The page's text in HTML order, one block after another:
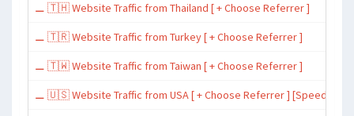
⚊ 🇹🇭 Website Traffic from Thailand [ + Choose Referrer ]
⚊ 🇹🇷 Website Traffic from Turkey [ + Choose Referrer ]
⚊ 🇹🇼 Website Traffic from Taiwan [ + Choose Referrer ]
⚊ 🇺🇸 Website Traffic from USA [ + Choose Referrer ] [Speed